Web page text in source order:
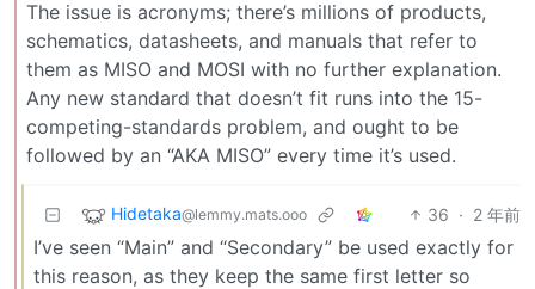
The issue is acronyms; there’s millions of products,
schematics, datasheets, and manuals that refer to
them as MISO and MOSI with no further explanation.
Any new standard that doesn’t fit runs into the 15-
competing-standards problem, and ought to be
followed by an “AKA MISO” every time it’s used.
Hidetaka@lemmy.mats.ooo 36 · 2 年前
I’ve seen “Main” and “Secondary” be used exactly for
this reason, as they keep the same first letter so